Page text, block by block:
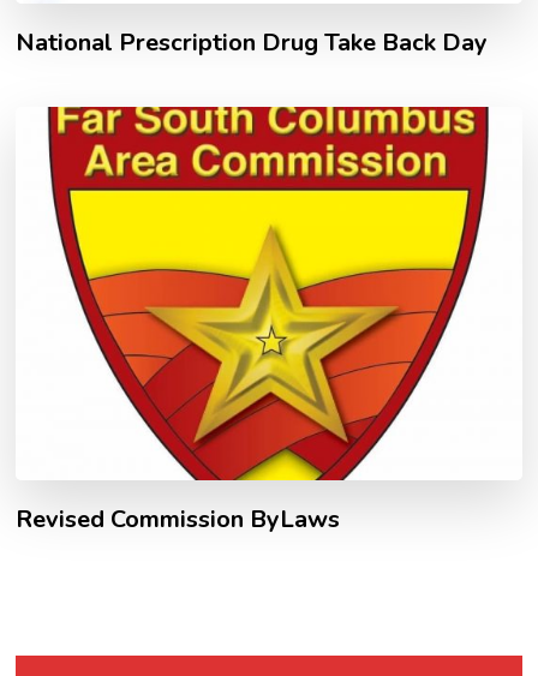
National Prescription Drug Take Back Day
Revised Commission ByLaws